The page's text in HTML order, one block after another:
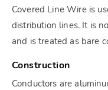
Covered Line Wire is
distribution lines. It is
and is treated as bare
Construction
Conductors are